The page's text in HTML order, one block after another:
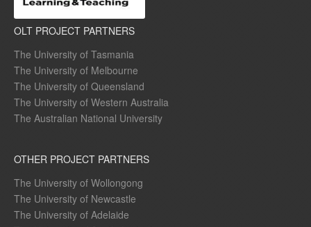
OLT PROJECT PARTNERS
The University of Tasmania
The University of Melbourne
The University of Queensland
The University of Western Australia
The Australian National University
OTHER PROJECT PARTNERS
The University of Wollongong
The University of Newcastle
The University of Adelaide